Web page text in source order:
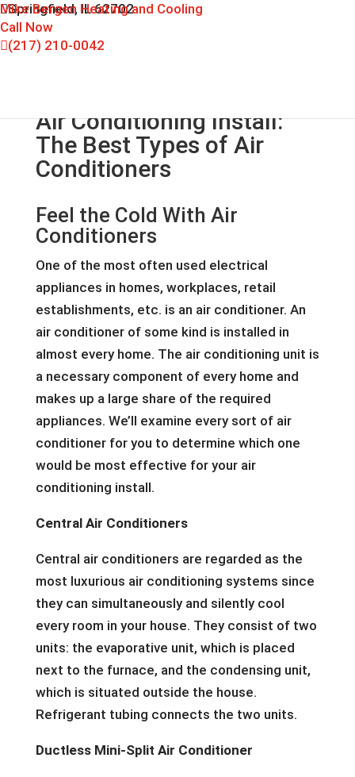
Mike Bergen Heating and Cooling
Springfield, IL 62702
Call Now
(217) 210-0042
Air Conditioning Install:
The Best Types of Air
Conditioners
Feel the Cold With Air
Conditioners
One of the most often used electrical
appliances in homes, workplaces, retail
establishments, etc. is an air conditioner. An
air conditioner of some kind is installed in
almost every home. The air conditioning unit is
a necessary component of every home and
makes up a large share of the required
appliances. We’ll examine every sort of air
conditioner for you to determine which one
would be most effective for your air
conditioning install.
Central Air Conditioners
Central air conditioners are regarded as the
most luxurious air conditioning systems since
they can simultaneously and silently cool
every room in your house. They consist of two
units: the evaporative unit, which is placed
next to the furnace, and the condensing unit,
which is situated outside the house.
Refrigerant tubing connects the two units.
Ductless Mini-Split Air Conditioner